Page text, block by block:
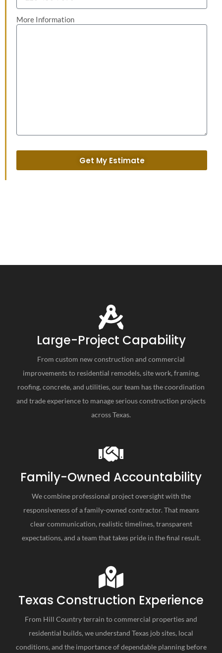
More Information
Get My Estimate
Large-Project Capability
From custom new construction and commercial
improvements to residential remodels, site work, framing,
roofing, concrete, and utilities, our team has the coordination
and trade experience to manage serious construction projects
across Texas.
Family-Owned Accountability
We combine professional project oversight with the
responsiveness of a family-owned contractor. That means
clear communication, realistic timelines, transparent
expectations, and a team that takes pride in the final result.
Texas Construction Experience
From Hill Country terrain to commercial properties and
residential builds, we understand Texas job sites, local
conditions, and the importance of dependable planning before